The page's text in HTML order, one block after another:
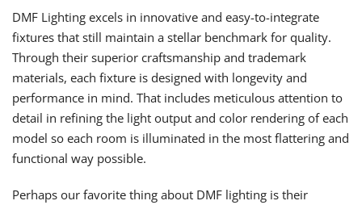
DMF Lighting excels in innovative and easy-to-integrate
fixtures that still maintain a stellar benchmark for quality.
Through their superior craftsmanship and trademark
materials, each fixture is designed with longevity and
performance in mind. That includes meticulous attention to
detail in refining the light output and color rendering of each
model so each room is illuminated in the most flattering and
functional way possible.
Perhaps our favorite thing about DMF lighting is their